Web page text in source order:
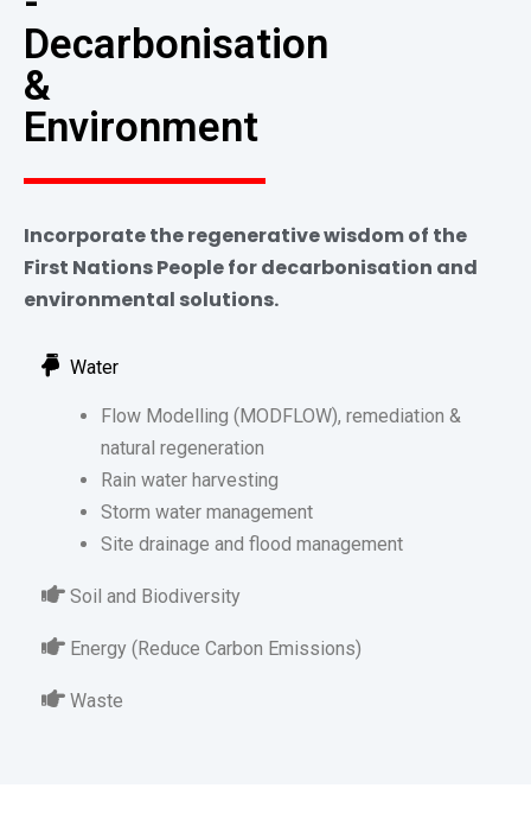
Decarbonisation
&
Environment
Incorporate the regenerative wisdom of the
First Nations People for decarbonisation and
environmental solutions.
Water
Flow Modelling (MODFLOW), remediation &
natural regeneration
Rain water harvesting
Storm water management
Site drainage and flood management
Soil and Biodiversity
Energy (Reduce Carbon Emissions)
Waste